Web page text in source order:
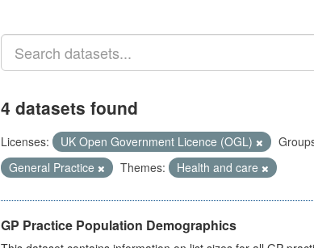
4 datasets found
Licenses: UK Open Government Licence (OGL)
General Practice
Themes: Health and care
GP Practice Population Demographics